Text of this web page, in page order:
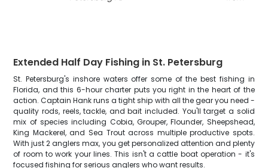
Extended Half Day Fishing in St. Petersburg
St. Petersburg's inshore waters offer some of the best fishing in
Florida, and this 6-hour charter puts you right in the heart of the
action. Captain Hank runs a tight ship with all the gear you need -
quality rods, reels, tackle, and bait included. You'll target a solid
mix of species including Cobia, Grouper, Flounder, Sheepshead,
King Mackerel, and Sea Trout across multiple productive spots.
With just 2 anglers max, you get personalized attention and plenty
of room to work your lines. This isn't a cattle boat operation - it's
focused fishing for serious anglers who want results.